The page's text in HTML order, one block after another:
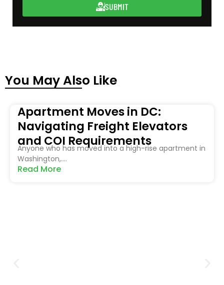
SUBMIT
You May Also Like
Apartment Moves in DC:
Navigating Freight Elevators
and COI Requirements
Anyone who has moved into a high-rise apartment in
Washington,....
Read More